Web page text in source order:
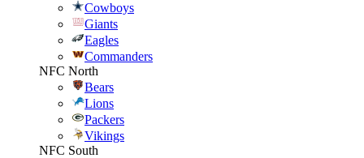
Cowboys
Giants
Eagles
Commanders
NFC North
Bears
Lions
Packers
Vikings
NFC South